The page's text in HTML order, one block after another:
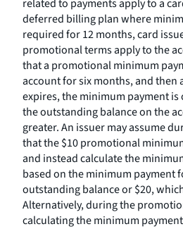
related to payments apply to a
deferred billing plan where
required for 12 months, card
promotional terms apply to the
that a promotional minimum
account for six months, and
expires, the minimum payment is
the outstanding balance on the
greater. An issuer may assume
that the $10 promotional
and instead calculate the
based on the minimum payment
outstanding balance or $20,
Alternatively, during the
calculating the minimum